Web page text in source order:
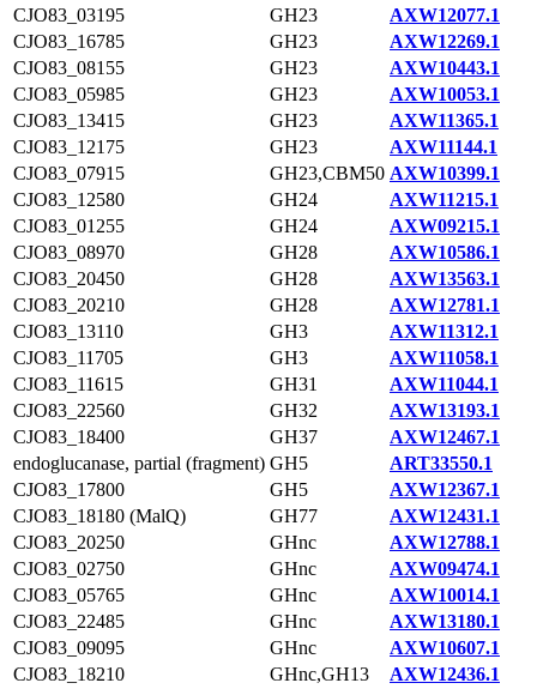
CJO83_03195
GH23
AXW12077.1
CJO83_16785
GH23
AXW12269.1
CJO83_08155
GH23
AXW10443.1
CJO83_05985
GH23
AXW10053.1
CJO83_13415
GH23
AXW11365.1
CJO83_12175
GH23
AXW11144.1
CJO83_07915
GH23,CBM50 AXW10399.1
CJO83_12580
GH24
AXW11215.1
CJO83_01255
GH24
AXW09215.1
CJO83_08970
GH28
AXW10586.1
CJO83_20450
GH28
AXW13563.1
CJO83_20210
GH28
AXW12781.1
CJO83_13110
GH3
AXW11312.1
CJO83_11705
GH3
AXW11058.1
CJO83_11615
GH31
AXW11044.1
CJO83_22560
GH32
AXW13193.1
CJO83_18400
GH37
AXW12467.1
endoglucanase, partial (fragment) GH5
ART33550.1
CJO83_17800
GH5
AXW12367.1
CJO83_18180 (MalQ)
GH77
AXW12431.1
CJO83_20250
GHnc
AXW12788.1
CJO83_02750
GHnc
AXW09474.1
CJO83_05765
GHnc
AXW10014.1
CJO83_22485
GHnc
AXW13180.1
CJO83_09095
GHnc
AXW10607.1
CJO83_18210
GHnc,GH13
AXW12436.1